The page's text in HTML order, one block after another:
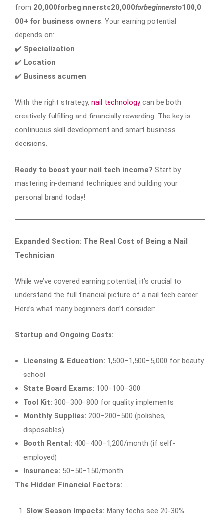
from 20,000forbeginnersto20,000forbeginnersto100,0
00+ for business owners. Your earning potential
depends on:
✔️ Specialization
✔️ Location
✔️ Business acumen
With the right strategy, nail technologycan be both
creatively fulfilling and financially rewarding. The key is
continuous skill development and smart business
decisions.
Ready to boost your nail tech income? Start by
mastering in-demand techniques and building your
personal brand today!
Expanded Section: The Real Cost of Being a Nail
Technician
While we’ve covered earning potential, it’s crucial to
understand the full financial picture of a nail tech career.
Here’s what many beginners don’t consider:
Startup and Ongoing Costs:
Licensing & Education: 1,500−1,500−5,000 for beauty
school
State Board Exams: 100−100−300
Tool Kit: 300−300−800 for quality implements
Monthly Supplies: 200−200−500 (polishes,
disposables)
Booth Rental: 400−400−1,200/month (if self-
employed)
Insurance: 50−50−150/month
The Hidden Financial Factors:
Slow Season Impacts: Many techs see 20-30%